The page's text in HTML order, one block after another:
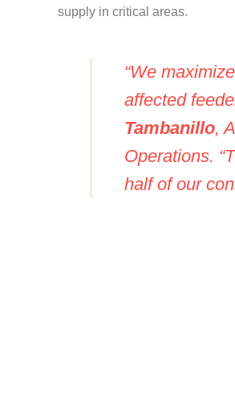
supply in critical areas.
“We
affected
Tambanillo,
Operations.
half of our